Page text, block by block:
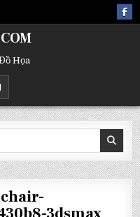
Họa